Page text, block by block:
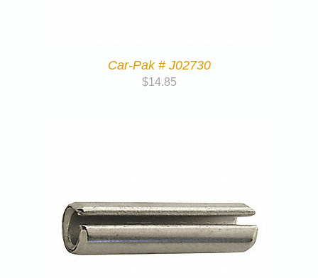
Car-Pak # J02730
$14.85